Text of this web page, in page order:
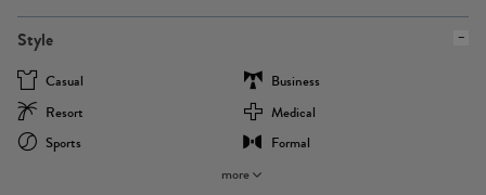
Style
Casual
Business
Resort
Medical
Sports
Formal
more